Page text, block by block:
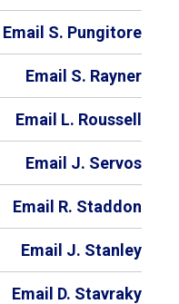
Email S. Pungitore
Email S. Rayner
Email L. Roussell
Email J. Servos
Email R. Staddon
Email J. Stanley
Email D. Stavraky